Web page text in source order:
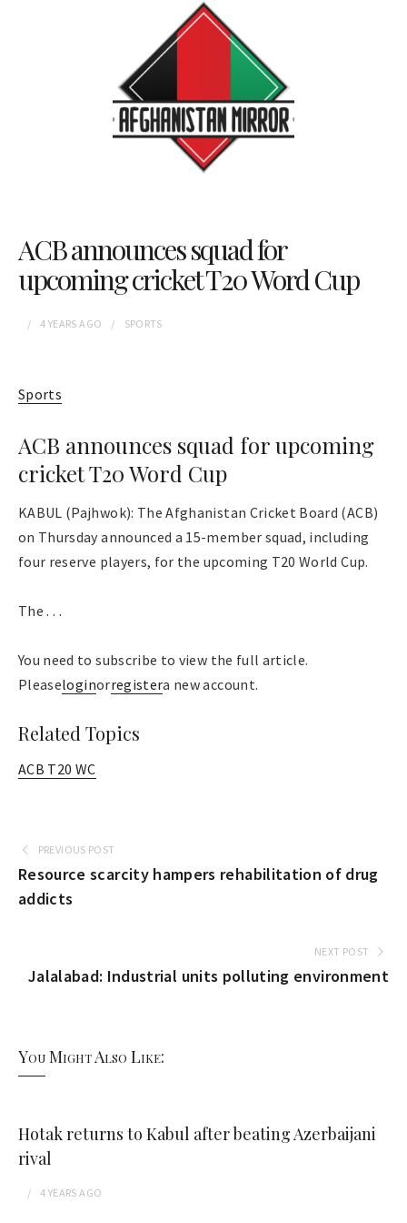
ACB announces squad for
upcoming cricket T20 Word Cup
4 YEARS AGO SPORTS
Sports
ACB announces squad for upcoming
cricket T20 Word Cup
KABUL (Pajhwok): The Afghanistan Cricket Board (ACB)
on Thursday announced a 15-member squad, including
four reserve players, for the upcoming T20 World Cup.
The . . .
You need to subscribe to view the full article.
Pleaseloginorregistera new account.
Related Topics
ACB T20 WC
PREVIOUS POST
Resource scarcity hampers rehabilitation of drug
addicts
NEXT POST
Jalalabad: Industrial units polluting environment
You Might Also Like:
Hotak returns to Kabul after beating Azerbaijani
rival
4 YEARS AGO